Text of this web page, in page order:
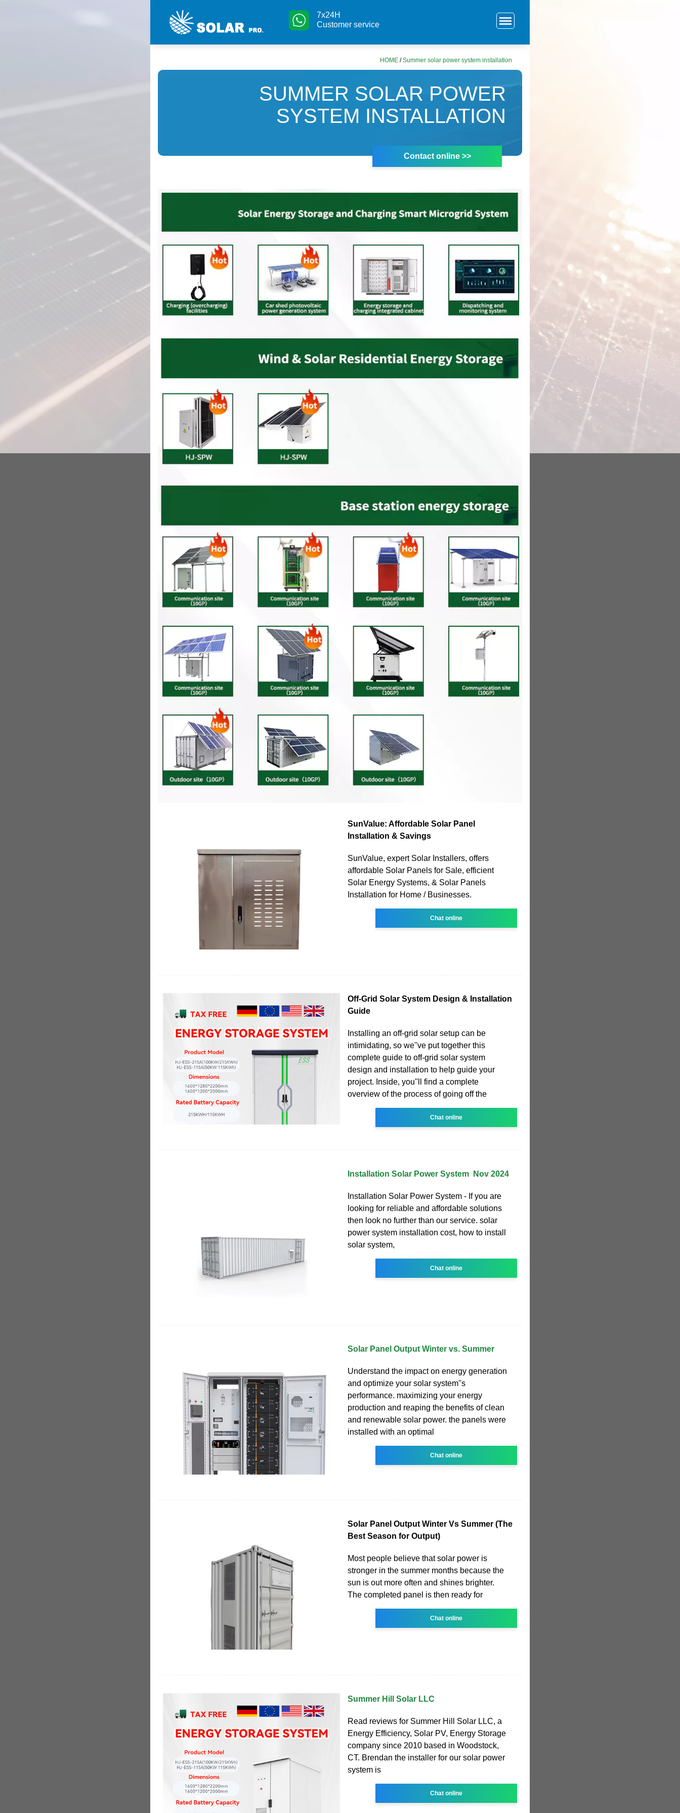
7x24H
Customer service
HOME /Summer solar power system installation
SUMMER SOLAR POWER
SYSTEM INSTALLATION
Contact online >>
SunValue: Affordable Solar Panel
Installation & Savings
SunValue, expert Solar Installers, offers
affordable Solar Panels for Sale, efficient
Solar Energy Systems, & Solar Panels
Installation for Home / Businesses.
Chat online
Off-Grid Solar System Design & Installation
Guide
Installing an off-grid solar setup can be
intimidating, so we''ve put together this
complete guide to off-grid solar system
design and installation to help guide your
project. Inside, you''ll find a complete
overview of the process of going off the
Chat online
Installation Solar Power System ️ Nov 2024
Installation Solar Power System - If you are
looking for reliable and affordable solutions
then look no further than our service. solar
power system installation cost, how to install
solar system,
Chat online
Solar Panel Output Winter vs. Summer
Understand the impact on energy generation
and optimize your solar system''s
performance. maximizing your energy
production and reaping the benefits of clean
and renewable solar power. the panels were
installed with an optimal
Chat online
Solar Panel Output Winter Vs Summer (The
Best Season for Output)
Most people believe that solar power is
stronger in the summer months because the
sun is out more often and shines brighter.
The completed panel is then ready for
Chat online
Summer Hill Solar LLC
Read reviews for Summer Hill Solar LLC, a
Energy Efficiency, Solar PV, Energy Storage
company since 2010 based in Woodstock,
CT. Brendan the installer for our solar power
system is
Chat online